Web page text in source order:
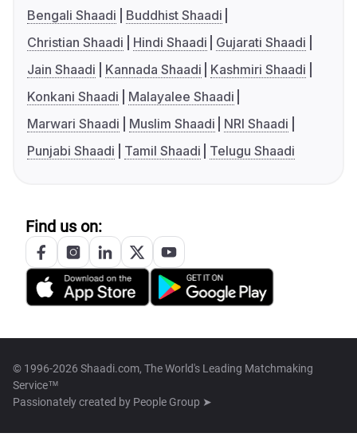
Bengali Shaadi
Buddhist Shaadi
Christian Shaadi
Hindi Shaadi
Gujarati Shaadi
Jain Shaadi
Kannada Shaadi
Kashmiri Shaadi
Konkani Shaadi
Malayalee Shaadi
Marwari Shaadi
Muslim Shaadi
NRI Shaadi
Punjabi Shaadi
Tamil Shaadi Telugu Shaadi
Find us on:
© 1996-2026 Shaadi.com, The World's Leading Matchmaking
Service™
Passionately created by People Group ➤